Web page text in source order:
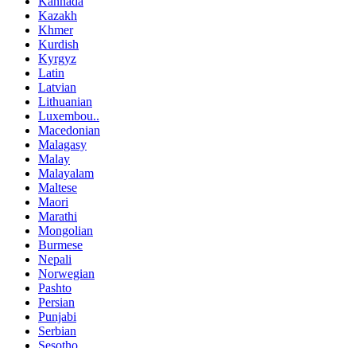
Kazakh
Khmer
Kurdish
Kyrgyz
Latin
Latvian
Lithuanian
Luxembou..
Macedonian
Malagasy
Malay
Malayalam
Maltese
Maori
Marathi
Mongolian
Burmese
Nepali
Norwegian
Pashto
Persian
Punjabi
Serbian